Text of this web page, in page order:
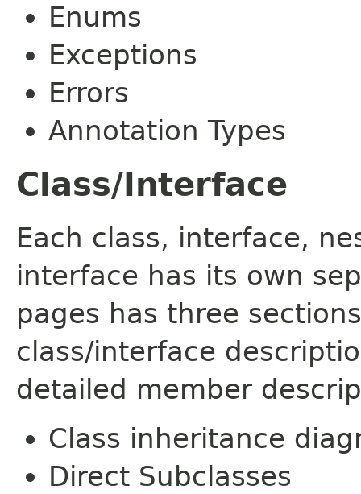
Enums
Exceptions
Errors
Annotation Types
Class/Interface
Each class, interface,
interface has its own
pages has three
class/interface
detailed member
Class inheritance
Direct Subclasses